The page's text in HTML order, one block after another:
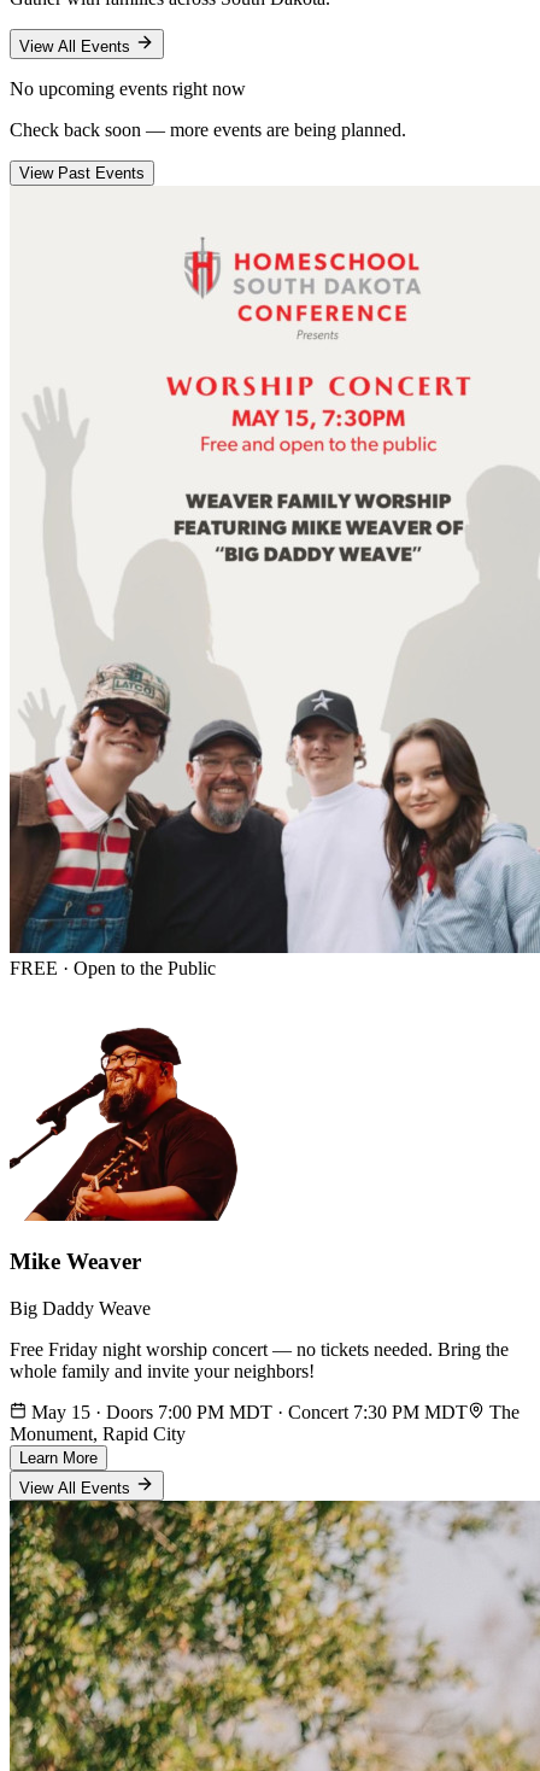
View All Events
No upcoming events right now
Check back soon — more events are being planned.
View Past Events
FREE · Open to the Public
Mike Weaver
Big Daddy Weave
Free Friday night worship concert — no tickets needed. Bring the
whole family and invite your neighbors!
May 15 · Doors 7:00 PM MDT · Concert 7:30 PM MDT
The
Monument, Rapid City
Learn More
View All Events